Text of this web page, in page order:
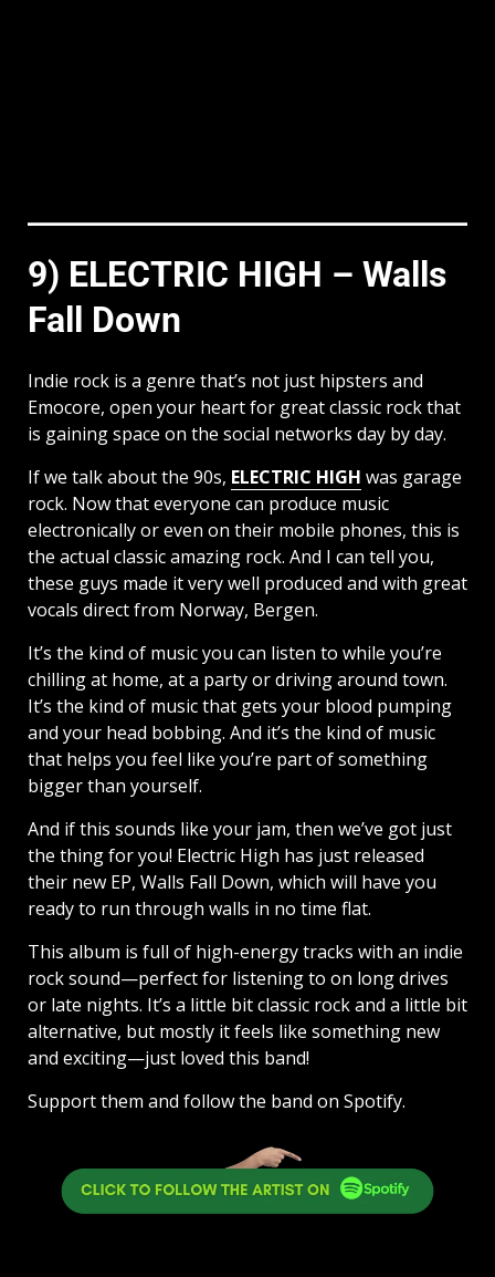
9) ELECTRIC HIGH – Walls
Fall Down
Indie rock is a genre that’s not just hipsters and
Emocore, open your heart for great classic rock that
is gaining space on the social networks day by day.
If we talk about the 90s, ELECTRIC HIGH was garage
rock. Now that everyone can produce music
electronically or even on their mobile phones, this is
the actual classic amazing rock. And I can tell you,
these guys made it very well produced and with great
vocals direct from Norway, Bergen.
It’s the kind of music you can listen to while you’re
chilling at home, at a party or driving around town.
It’s the kind of music that gets your blood pumping
and your head bobbing. And it’s the kind of music
that helps you feel like you’re part of something
bigger than yourself.
And if this sounds like your jam, then we’ve got just
the thing for you! Electric High has just released
their new EP, Walls Fall Down, which will have you
ready to run through walls in no time flat.
This album is full of high-energy tracks with an indie
rock sound—perfect for listening to on long drives
or late nights. It’s a little bit classic rock and a little bit
alternative, but mostly it feels like something new
and exciting—just loved this band!
Support them and follow the band on Spotify.